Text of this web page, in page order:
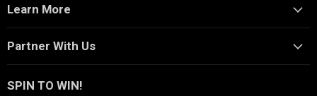
Learn More
Partner With Us
SPIN TO WIN!